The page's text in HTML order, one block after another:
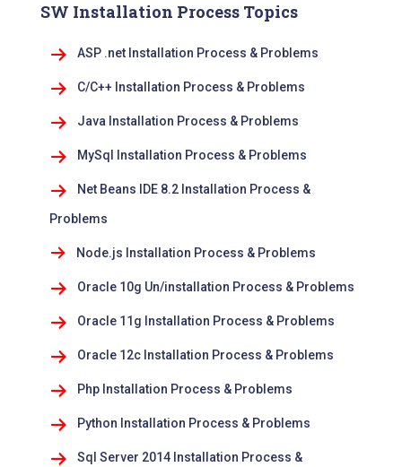
SW Installation Process Topics
ASP .net Installation Process & Problems
C/C++ Installation Process & Problems
Java Installation Process & Problems
MySql Installation Process & Problems
Net Beans IDE 8.2 Installation Process &
Problems
Node.js Installation Process & Problems
Oracle 10g Un/installation Process & Problems
Oracle 11g Installation Process & Problems
Oracle 12c Installation Process & Problems
Php Installation Process & Problems
Python Installation Process & Problems
Sql Server 2014 Installation Process &